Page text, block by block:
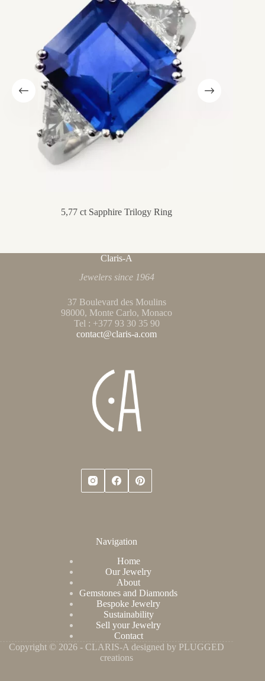
5,77 ct Sapphire Trilogy Ring
Claris-A
Jewelers since 1964
37 Boulevard des Moulins
98000, Monte Carlo, Monaco
Tel : +377 93 30 35 90
contact@claris-a.com
Navigation
Home
Our Jewelry
About
Gemstones and Diamonds
Bespoke Jewelry
Sustainability
Sell your Jewelry
Contact
Copyright © 2026 - CLARIS-A designed by PLUGGED
creations